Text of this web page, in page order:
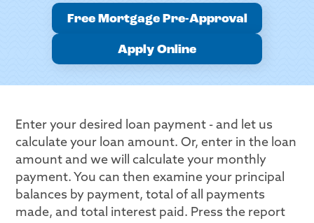
Free Mortgage Pre-Approval
Apply Online
Enter your desired loan payment - and let us
calculate your loan amount. Or, enter in the loan
amount and we will calculate your monthly
payment. You can then examine your principal
balances by payment, total of all payments
made, and total interest paid. Press the report